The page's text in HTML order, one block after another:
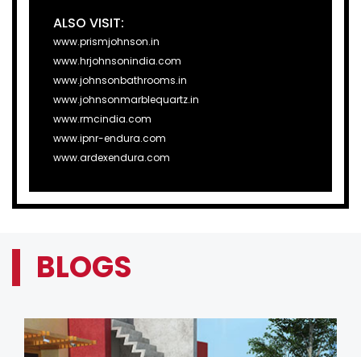
ALSO VISIT:
www.prismjohnson.in
www.hrjohnsonindia.com
www.johnsonbathrooms.in
www.johnsonmarblequartz.in
www.rmcindia.com
www.ipnr-endura.com
www.ardexendura.com
BLOGS